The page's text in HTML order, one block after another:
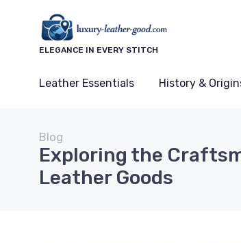
ELEGANCE IN EVERY STITCH
Leather Essentials History &
Blog
Exploring the
Leather Goods